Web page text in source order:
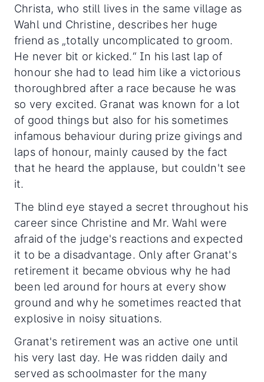
Christa, who still lives in the same village as
Wahl und Christine, describes her huge
friend as „totally uncomplicated to groom.
He never bit or kicked.“ In his last lap of
honour she had to lead him like a victorious
thoroughbred after a race because he was
so very excited. Granat was known for a lot
of good things but also for his sometimes
infamous behaviour during prize givings and
laps of honour, mainly caused by the fact
that he heard the applause, but couldn't see
it.
The blind eye stayed a secret throughout his
career since Christine and Mr. Wahl were
afraid of the judge's reactions and expected
it to be a disadvantage. Only after Granat's
retirement it became obvious why he had
been led around for hours at every show
ground and why he sometimes reacted that
explosive in noisy situations.
Granat's retirement was an active one until
his very last day. He was ridden daily and
served as schoolmaster for the many